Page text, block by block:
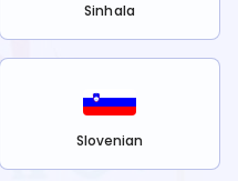
Sinhala
Slovenian